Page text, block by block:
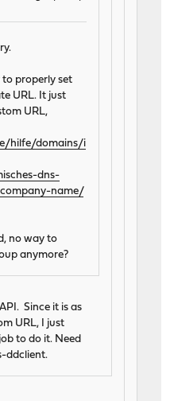
properly set
URL. It just
URL,
hilfe/domains/i
dns-
name/
no way to
anymore?
Since it is as
URL, I just
to do it. Need
ddclient.